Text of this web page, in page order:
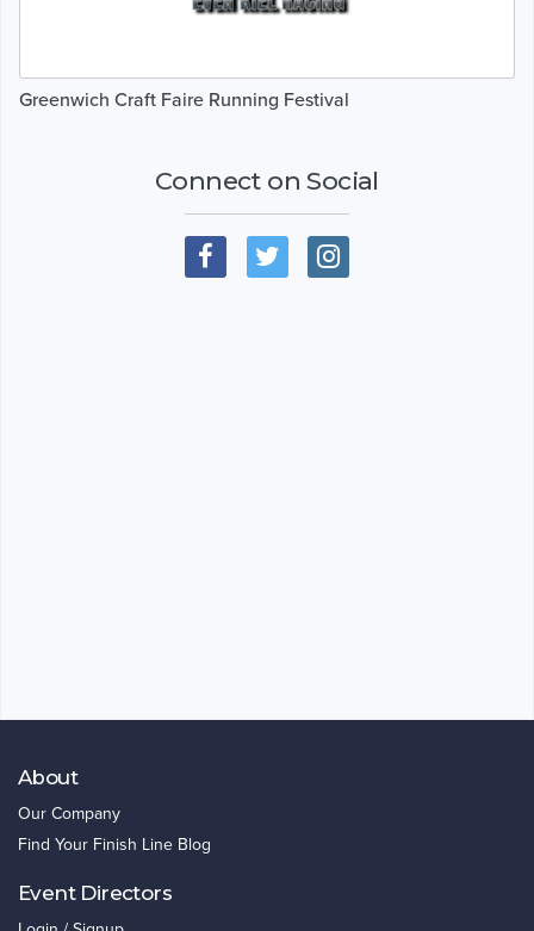
Greenwich Craft Faire Running Festival
Connect on Social
About
Our Company
Find Your Finish Line Blog
Event Directors